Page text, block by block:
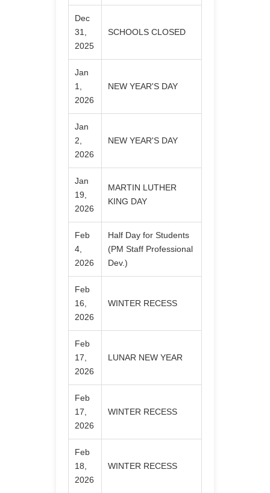
Dec
31,
2025
SCHOOLS CLOSED
Jan
1,
2026
NEW YEAR'S DAY
Jan
2,
2026
NEW YEAR'S DAY
Jan
19,
2026
MARTIN LUTHER
KING DAY
Feb
4,
2026
Half Day for Students
(PM Staff Professional
Dev.)
Feb
16,
2026
WINTER RECESS
Feb
17,
2026
LUNAR NEW YEAR
Feb
17,
2026
WINTER RECESS
Feb
18,
2026
WINTER RECESS